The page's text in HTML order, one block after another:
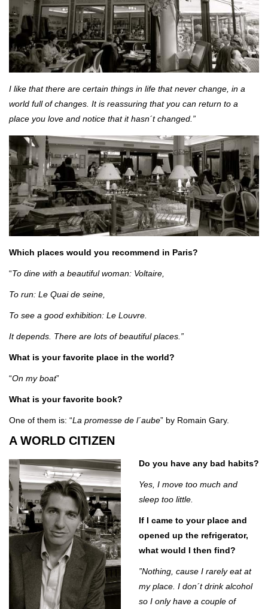
I like that there are certain things in life that never change, in a
world full of changes. It is reassuring that you can return to a
place you love and notice that it hasn´t changed.”
Which places would you recommend in Paris?
“To dine with a beautiful woman: Voltaire,
To run: Le Quai de seine,
To see a good exhibition: Le Louvre.
It depends. There are lots of beautiful places.”
What is your favorite place in the world?
“On my boat”
What is your favorite book?
One of them is: “La promesse de l´aube” by Romain Gary.
A WORLD CITIZEN
Do you have any bad habits?
Yes, I move too much and
sleep too little.
If I came to your place and
opened up the refrigerator,
what would I then find?
”Nothing, cause I rarely eat at
my place. I don´t drink alcohol
so I only have a couple of